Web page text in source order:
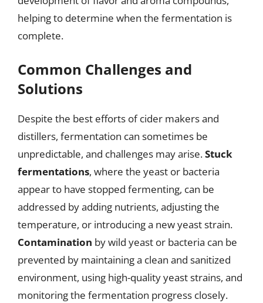
helping to determine when the fermentation is
complete.
Common Challenges and
Solutions
Despite the best efforts of cider makers and
distillers, fermentation can sometimes be
unpredictable, and challenges may arise.Stuck
fermentations, where the yeast or bacteria
appear to have stopped fermenting, can be
addressed by adding nutrients, adjusting the
temperature, or introducing a new yeast strain.
Contamination by wild yeast or bacteria can be
prevented by maintaining a clean and sanitized
environment, using high-quality yeast strains, and
monitoring the fermentation progress closely.